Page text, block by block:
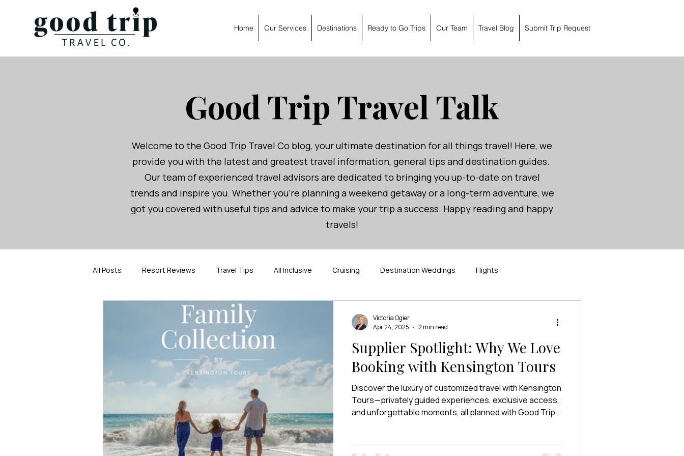
Home Our Services Destinations Ready to Go Trips Our Team Travel Blog Submit Trip Request
Good Trip Travel Talk
Welcome to the Good Trip Travel Co blog, your ultimate destination for all things travel! Here, we
provide you with the latest and greatest travel information, general tips and destination guides.
Our team of experienced travel advisors are dedicated to bringing you up-to-date on travel
trends and inspire you. Whether you're planning a weekend getaway or a long-term adventure, we
got you covered with useful tips and advice to make your trip a success. Happy reading and happy
travels!
All Posts Resort Reviews Travel Tips All Inclusive Cruising Destination Weddings Flights
Spring Break Pickleball
Supplier Spotlight: Why We Love
Booking with Kensington Tours
Discover the luxury of customized travel with Kensington
Tours—privately guided experiences, exclusive access,
and unforgettable moments, all planned with Good Trip
Victoria Ogier
Apr 24, 2025
2 min read